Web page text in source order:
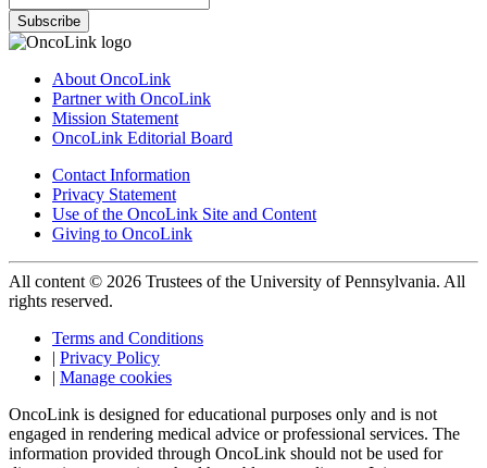
Subscribe
About OncoLink
Partner with OncoLink
Mission Statement
OncoLink Editorial Board
Contact Information
Privacy Statement
Use of the OncoLink Site and Content
Giving to OncoLink
All content © 2026 Trustees of the University of Pennsylvania. All
rights reserved.
Terms and Conditions
| Privacy Policy
| Manage cookies
OncoLink is designed for educational purposes only and is not
engaged in rendering medical advice or professional services. The
information provided through OncoLink should not be used for